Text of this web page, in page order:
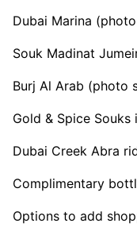
Dubai Marina
Souk Madinat
Burj Al Arab (photo
Gold & Spice Souks
Dubai Creek Abra
Complimentary
Options to add